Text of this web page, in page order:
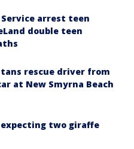
Service arrest teen
double teen
rescue driver from
at New Smyrna Beach
expecting two giraffe